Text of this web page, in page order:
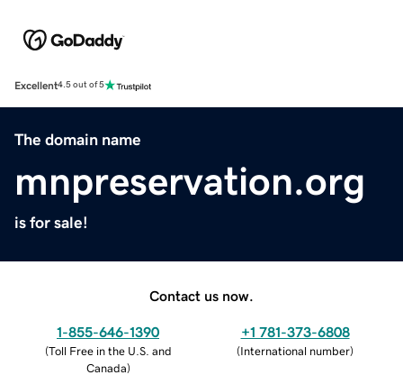
Excellent4.5 out of 5
The domain name
mnpreservation.org
is for sale!
Contact us now.
1-855-646-1390
(Toll Free in the U.S. and
Canada)
+1 781-373-6808
(International number)